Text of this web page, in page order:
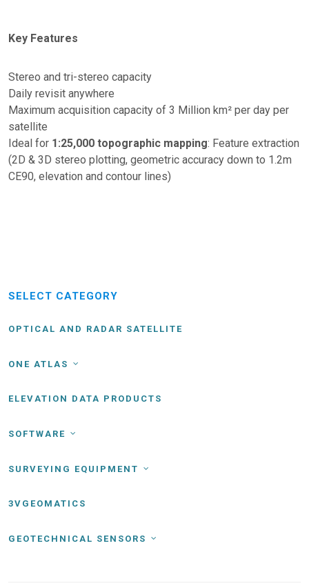
Key Features
Stereo and tri-stereo capacity
Daily revisit anywhere
Maximum acquisition capacity of 3 Million km² per day per
satellite
Ideal for 1:25,000 topographic mapping: Feature extraction
(2D & 3D stereo plotting, geometric accuracy down to 1.2m
CE90, elevation and contour lines)
SELECT CATEGORY
OPTICAL AND RADAR SATELLITE
ONE ATLAS
ELEVATION DATA PRODUCTS
SOFTWARE
SURVEYING EQUIPMENT
3VGEOMATICS
GEOTECHNICAL SENSORS